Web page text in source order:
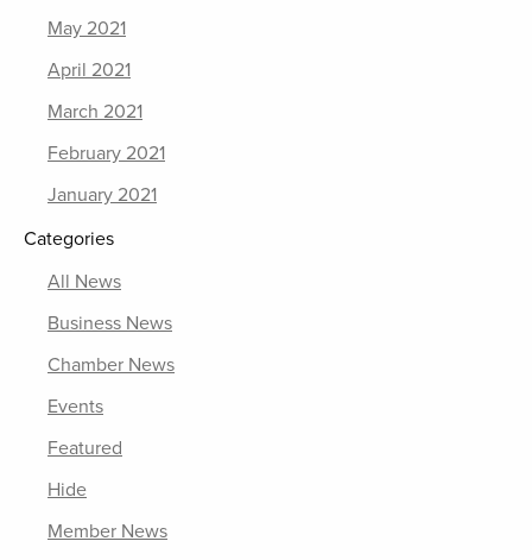
May 2021
April 2021
March 2021
February 2021
January 2021
Categories
All News
Business News
Chamber News
Events
Featured
Hide
Member News